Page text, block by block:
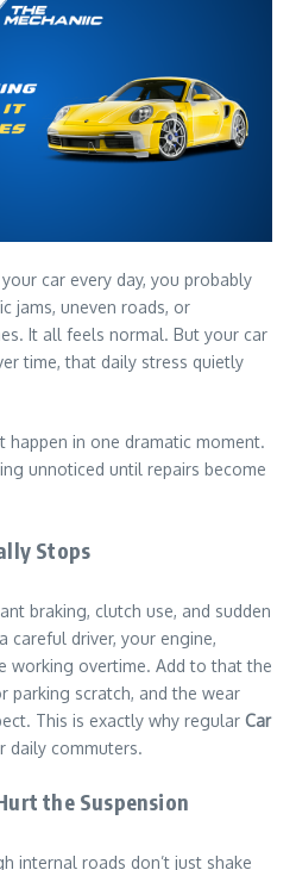
car every day, you probably
jams, uneven roads, or
It all feels normal. But your car
time, that daily stress quietly
happen in one dramatic moment.
unnoticed until repairs become
Stops
braking, clutch use, and sudden
careful driver, your engine,
working overtime. Add to that the
parking scratch, and the wear
This is exactly why regular Car
daily commuters.
the Suspension
internal roads don’t just shake